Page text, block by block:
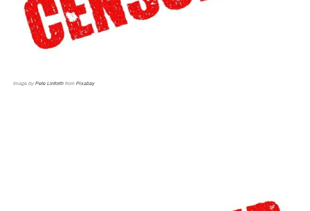
Image by Pete Linforth from Pixabay